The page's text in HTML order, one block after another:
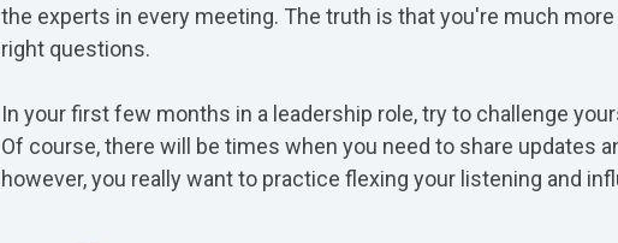
the experts in every meeting. The truth is that you're much
right questions.
In your first few months in a leadership role, try to challenge
Of course, there will be times when you need to share updates
however, you really want to practice flexing your listening and